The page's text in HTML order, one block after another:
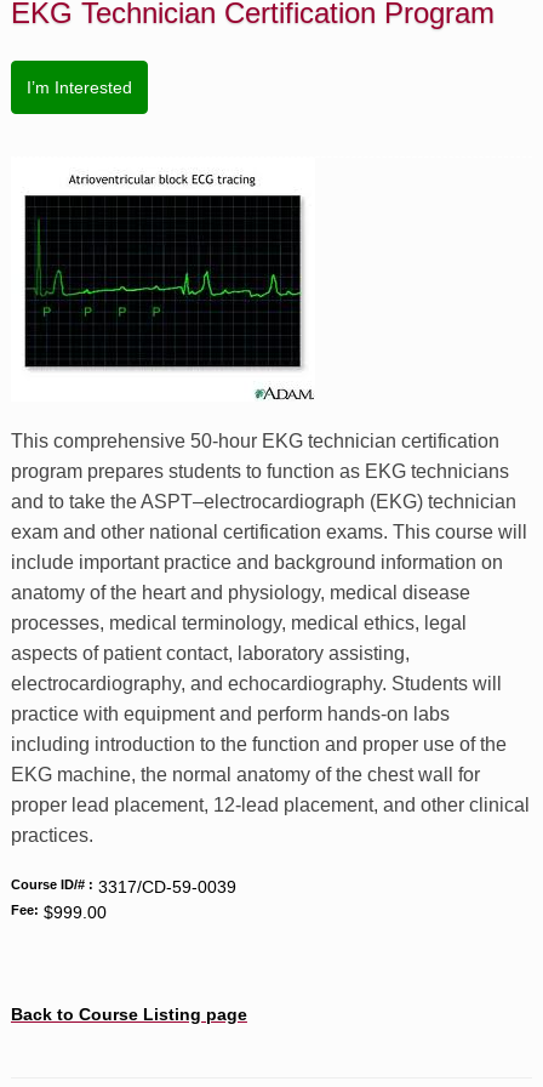
EKG Technician Certification Program
I’m Interested
This comprehensive 50-hour EKG technician certification
program prepares students to function as EKG technicians
and to take the ASPT–electrocardiograph (EKG) technician
exam and other national certification exams. This course will
include important practice and background information on
anatomy of the heart and physiology, medical disease
processes, medical terminology, medical ethics, legal
aspects of patient contact, laboratory assisting,
electrocardiography, and echocardiography. Students will
practice with equipment and perform hands-on labs
including introduction to the function and proper use of the
EKG machine, the normal anatomy of the chest wall for
proper lead placement, 12-lead placement, and other clinical
practices.
Course ID/# : 3317/CD-59-0039
Fee: $999.00
Back to Course Listing page